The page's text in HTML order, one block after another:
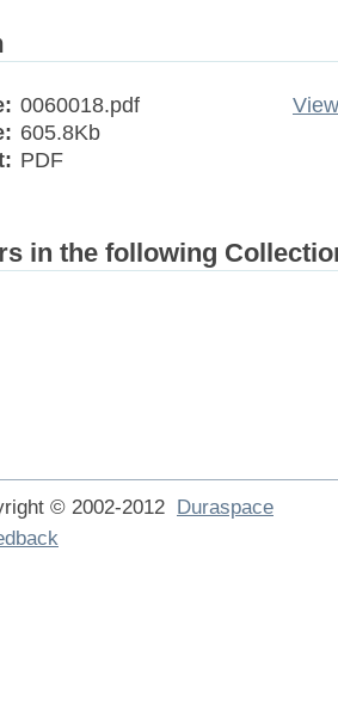
0060018.pdf
605.8Kb
PDF
in the following
© 2002-2012 Duraspace